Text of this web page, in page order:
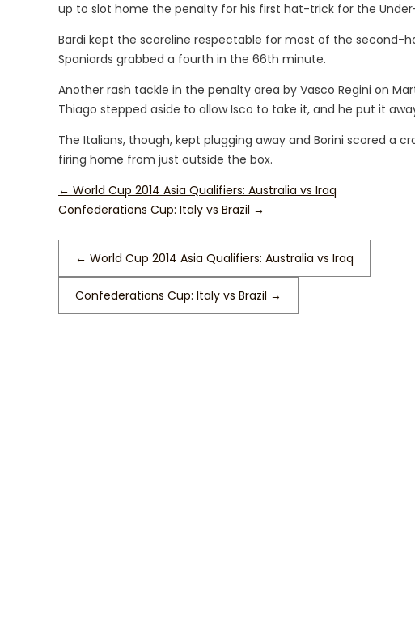
up to slot home the penalty for his first hat-trick for the Under-
Bardi kept the scoreline respectable for most of the second-
Spaniards grabbed a fourth in the 66th minute.
Another rash tackle in the penalty area by Vasco Regini on
Thiago stepped aside to allow Isco to take it, and he put it
The Italians, though, kept plugging away and Borini scored a
firing home from just outside the box.
← World Cup 2014 Asia Qualifiers: Australia vs Iraq
Confederations Cup: Italy vs Brazil →
← World Cup 2014 Asia Qualifiers: Australia vs Iraq
Confederations Cup: Italy vs Brazil →